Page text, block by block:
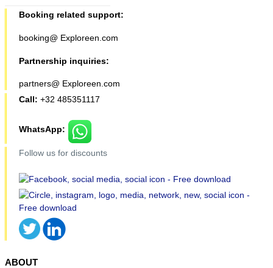
Booking related support:
booking@ Exploreen.com
Partnership inquiries:
partners@ Exploreen.com
Call: +32 485351117
WhatsApp:
Follow us for discounts
ABOUT